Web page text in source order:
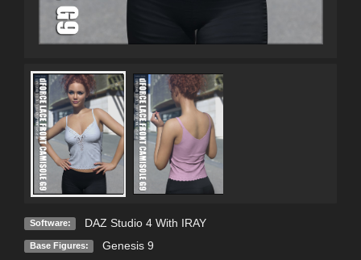
Software: DAZ Studio 4 With IRAY
Base Figures: Genesis 9